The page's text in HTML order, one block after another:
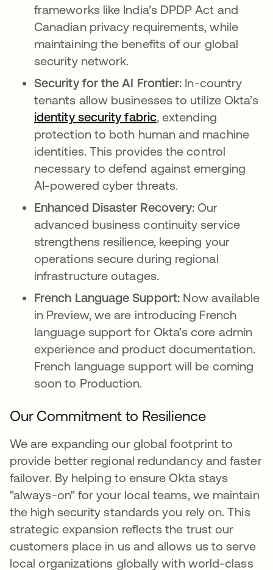
frameworks like India’s DPDP Act and
Canadian privacy requirements, while
maintaining the benefits of our global
security network.
Security for the AI Frontier: In-country
tenants allow businesses to utilize Okta’s
identity security fabric, extending
protection to both human and machine
identities. This provides the control
necessary to defend against emerging
AI-powered cyber threats.
Enhanced Disaster Recovery: Our
advanced business continuity service
strengthens resilience, keeping your
operations secure during regional
infrastructure outages.
French Language Support: Now available
in Preview, we are introducing French
language support for Okta’s core admin
experience and product documentation.
French language support will be coming
soon to Production.
Our Commitment to Resilience
We are expanding our global footprint to
provide better regional redundancy and faster
failover. By helping to ensure Okta stays
"always-on" for your local teams, we maintain
the high security standards you rely on. This
strategic expansion reflects the trust our
customers place in us and allows us to serve
local organizations globally with world-class